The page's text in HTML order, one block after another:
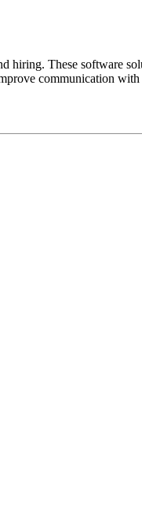
hiring. These software
communication with
market.